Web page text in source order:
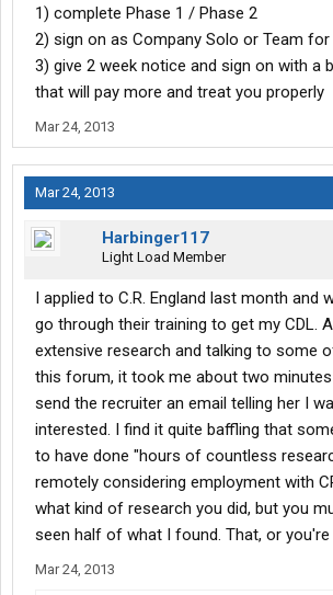
food is the only expense i have to pay, that's
feel bad for your husband that greyhound
though, and that his socks were stolen, and
just blows. but everything you mentioned that
CRE, i'm fully aware of.
anyone's advice here. BUT, it seems to me
negative feedback from previous CRE
based of the drivers who decided to go with
with Horrizon that they try so hard to sell you. I,
so easily persuaded. i have a strict mindset
for over 20 years now.
1.) Get into the school, complete Phase 1 and
2.) Sign contract with a company that clearly
going to be a company team driver, and a
only. (they start out at 25cpm.)
3.) Get as many miles and experience as i
don't work out.
if things don't work out with CRE, at least it
be in the negative. unlike leasing, i won't have
undue stresses of paying for a truck
1) complete Phase 1 / Phase 2
2) sign on as Company Solo or Team
3) give 2 week notice and sign on with a
that will pay more and treat you properly
Mar 24, 2013
Mar 24, 2013
Harbinger117
Light Load Member
I applied to C.R. England last month and
go through their training to get my CDL.
extensive research and talking to some
this forum, it took me about two
send the recruiter an email telling her I
interested. I find it quite baffling that
to have done "hours of countless
remotely considering employment with
what kind of research you did, but you
seen half of what I found. That, or you're
Mar 24, 2013